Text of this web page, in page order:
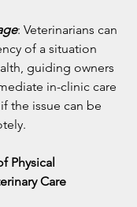
: Veterinarians can
of a situation
guiding owners
in-clinic care
the issue can be
Physical
Care